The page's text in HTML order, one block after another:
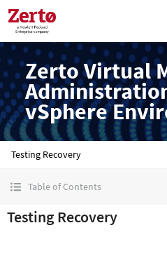
Zerto Virtual
vSphere
Testing Recovery
Table of Contents
Testing Recovery